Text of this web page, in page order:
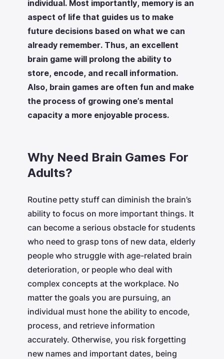
individual. Most importantly, memory is an
aspect of life that guides us to make
future decisions based on what we can
already remember. Thus, an excellent
brain game will prolong the ability to
store, encode, and recall information.
Also, brain games are often fun and make
the process of growing one’s mental
capacity a more enjoyable process.
Why Need Brain Games For
Adults?
Routine petty stuff can diminish the brain’s
ability to focus on more important things. It
can become a serious obstacle for students
who need to grasp tons of new data, elderly
people who struggle with age-related brain
deterioration, or people who deal with
complex concepts at the workplace. No
matter the goals you are pursuing, an
individual must hone the ability to encode,
process, and retrieve information
accurately. Otherwise, you risk forgetting
new names and important dates, being